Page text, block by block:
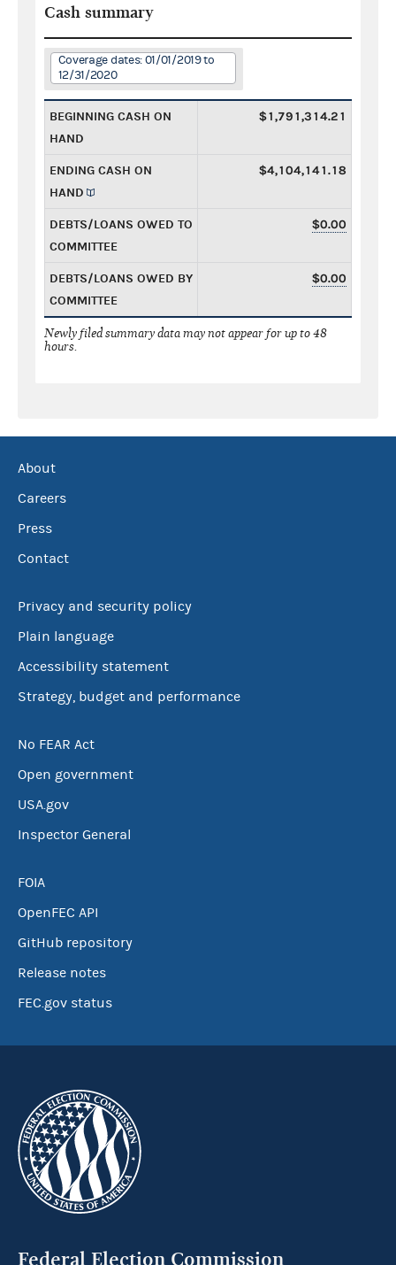
Cash summary
Coverage dates: 01/01/2019 to
12/31/2020
BEGINNING CASH ON
HAND
$1,791,314.21
ENDING CASH ON
HAND
$4,104,141.18
DEBTS/LOANS OWED TO
COMMITTEE
$0.00
DEBTS/LOANS OWED BY
COMMITTEE
$0.00
Newly filed summary data may not appear for up to 48
hours.
About
Careers
Press
Contact
Privacy and security policy
Plain language
Accessibility statement
Strategy, budget and performance
No FEAR Act
Open government
USA.gov
Inspector General
FOIA
OpenFEC API
GitHub repository
Release notes
FEC.gov status
Federal Election Commission